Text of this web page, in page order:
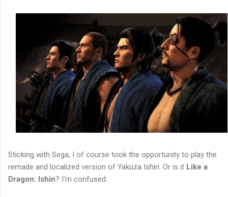
Sticking with Sega, I of course took the opportunity to play the
remade and localized version of Yakuza Ishin. Or is it Like a
Dragon: Ishin? I'm confused.